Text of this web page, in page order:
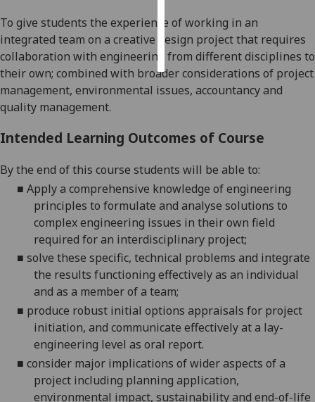
accept
all
To give students the experience of working in an
integrated team on a creative design project that requires
collaboration with engineering from different disciplines to
their own; combined with broader considerations of project
management, environmental issues, accountancyand
quality management.
Intended Learning Outcomes of Course
By the end of this course students will be able to:
■ Apply a comprehensive knowledge of engineering
principles to formulate and analyse solutions to
complex engineering issues in their own field
required for an interdisciplinary project;
■ solve these specific, technical problems and integrate
the results functioning effectively as an individual
and as a member of a team;
■ produce robust initial options appraisals for project
initiation, and communicate effectively at a lay-
engineering level as oral report.
■ consider major implications of wider aspects of a
project including planning application,
environmental impact, sustainability and end-of-life